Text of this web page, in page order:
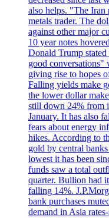
also helps. "The Iran
metals trader. The
against other major
10 year notes
Donald Trump
good conversations"
giving rise to hopes
Falling yields make
the lower dollar
still down 24% from
January. It has also
fears about energy
hikes. According to
gold by central
lowest it has been
funds saw a total
quarter. Bullion had
falling 14%.
bank purchases
demand in Asia